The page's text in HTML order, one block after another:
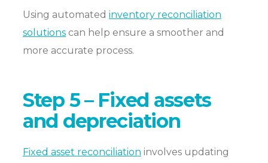
Using automated inventory reconciliation
solutions can help ensure a smoother and
more accurate process.
Step 5 – Fixed assets
and depreciation
Fixed asset reconciliation involves updating